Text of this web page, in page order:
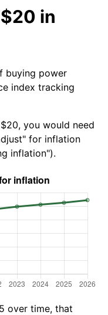
in
buying power
index tracking
you would need
for inflation
inflation").
over time, that